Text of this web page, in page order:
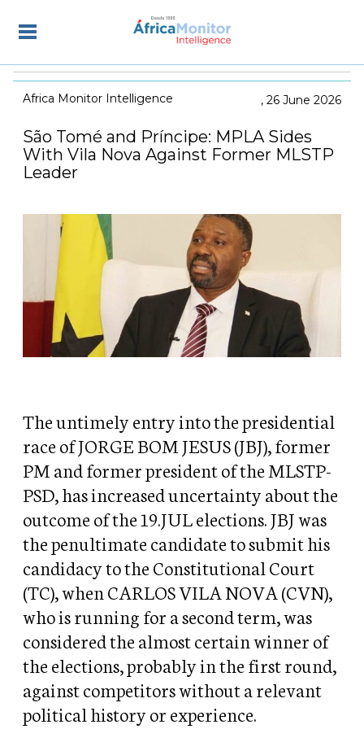
Africa Monitor Intelligence 26 June 2026
São Tomé and Príncipe: MPLA Sides
With Vila Nova Against Former MLSTP
Leader
The untimely entry into the presidential
race of JORGE BOM JESUS (JBJ), former
PM and former president of the MLSTP-
PSD, has increased uncertainty about the
outcome of the 19.JUL elections. JBJ was
the penultimate candidate to submit his
candidacy to the Constitutional Court
(TC), when CARLOS VILA NOVA (CVN),
who is running for a second term, was
considered the almost certain winner of
the elections, probably in the first round,
against competitors without a relevant
political history or experience.